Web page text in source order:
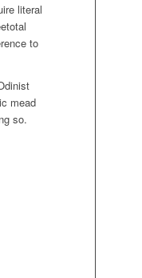
literal
to
mead
so.